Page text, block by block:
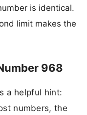
is identical.
limit makes the
968
a helpful hint:
numbers, the